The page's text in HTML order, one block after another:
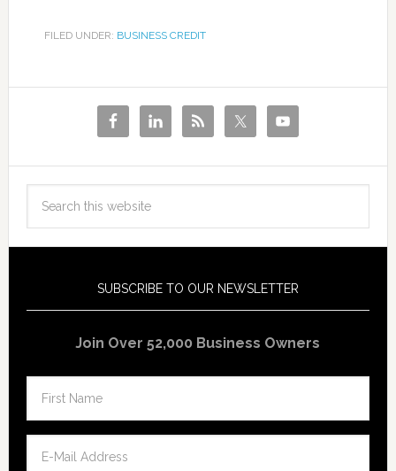
FILED UNDER: BUSINESS CREDIT
SUBSCRIBE TO OUR NEWSLETTER
Join Over 52,000 Business Owners